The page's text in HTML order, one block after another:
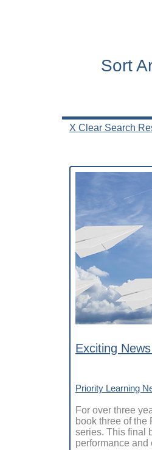
Sort
X Clear Search
Exciting
Priority Learning
For over three
book three of the
series. This final
performance and